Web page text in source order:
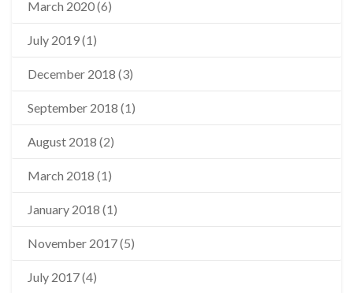
March 2020(6)
July 2019(1)
December 2018 (3)
September 2018 (1)
August 2018 (2)
March 2018 (1)
January 2018 (1)
November 2017(5)
July 2017(4)